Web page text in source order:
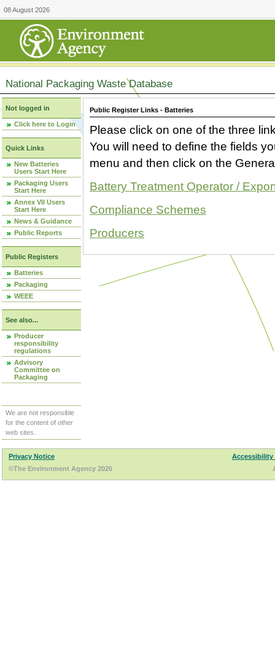
08 August 2026
National Packaging Waste Database
Not logged in
Click here to Login
Quick Links
New Batteries
Users Start Here
Packaging Users
Start Here
Annex VII Users
Start Here
News & Guidance
Public Reports
Public Registers
Batteries
Packaging
WEEE
See also...
Producer
responsibility
regulations
Advisory
Committee on
Packaging
We are not responsible
for the content of other
web sites.
Public Register Links - Batteries
Please click on one of the three
You will need to define the fields
menu and then click on the
Battery Treatment Operator /
Compliance Schemes
Producers
Privacy Notice
Accessibility
©The Environment Agency 2026